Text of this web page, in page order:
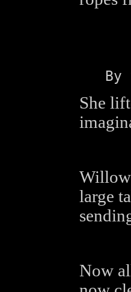
She
Willow
large
Now